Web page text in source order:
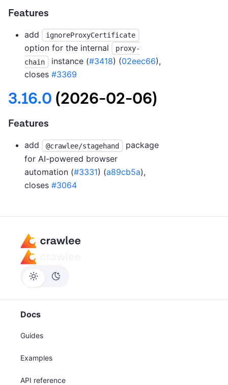
Features
add ignoreProxyCertificate
option for the internal
proxy-
chain
instance (#3418) (02eec66),
closes #3369
3.16.0 (2026-02-06)
Features
add @crawlee/stagehand
package
for AI-powered browser
automation (#3331) (a89cb5a),
closes #3064
Docs
Guides
Examples
API reference